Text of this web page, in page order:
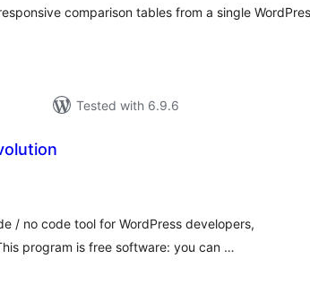
comparison tables from a single
Tested with 6.9.6
/ no code tool for WordPress developers,
program is free software: you can …